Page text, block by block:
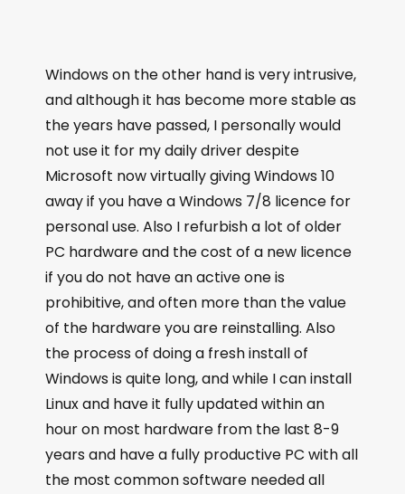
Windows on the other hand is very intrusive,
and although it has become more stable as
the years have passed, I personally would
not use it for my daily driver despite
Microsoft now virtually giving Windows 10
away if you have a Windows 7/8 licence for
personal use. Also I refurbish a lot of older
PC hardware and the cost of a new licence
if you do not have an active one is
prohibitive, and often more than the value
of the hardware you are reinstalling. Also
the process of doing a fresh install of
Windows is quite long, and while I can install
Linux and have it fully updated within an
hour on most hardware from the last 8-9
years and have a fully productive PC with all
the most common software needed all